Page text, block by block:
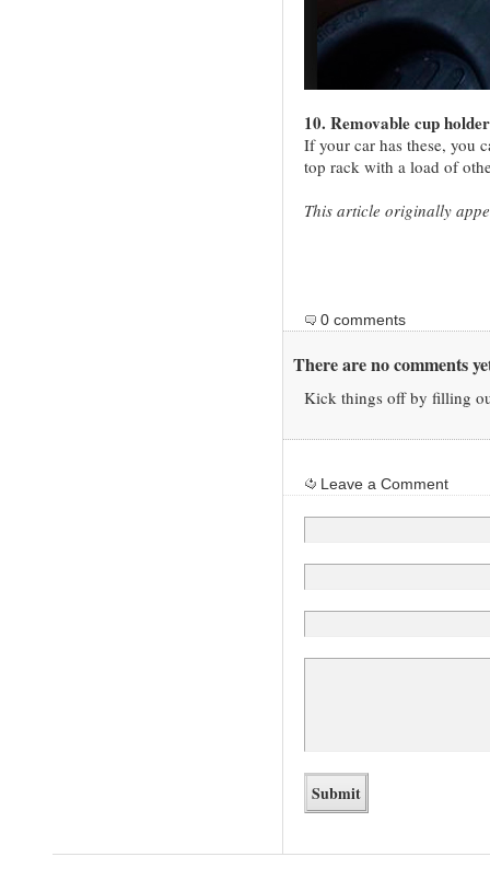
10. Removable cup
If your car has these, you
top rack with a load of
This article originally
0 comments
There are no comments
Kick things off by filling
Leave a Comment